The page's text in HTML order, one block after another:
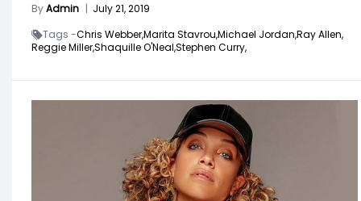
ByAdmin | July 21, 2019
Tags -Chris Webber,Marita Stavrou,Michael Jordan,Ray Allen,
Reggie Miller,Shaquille O'Neal,Stephen Curry,